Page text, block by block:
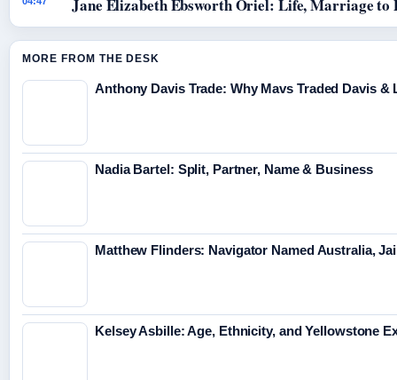
Jane Elizabeth Ebsworth Oriel: Life, Marriage to
MORE FROM THE DESK
Anthony Davis Trade: Why Mavs Traded Davis &
Nadia Bartel: Split, Partner, Name & Business
Matthew Flinders: Navigator Named Australia,
Kelsey Asbille: Age, Ethnicity, and Yellowstone